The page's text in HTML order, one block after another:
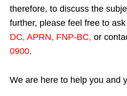
therefore, to discuss the
further, please feel free to ask
DC, APRN, FNP-BC, or
0900.
We are here to help you and